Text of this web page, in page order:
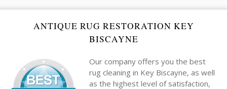
ANTIQUE RUG RESTORATION KEY
BISCAYNE
Our company offers you the best
rug cleaning in Key Biscayne, as well
as the highest level of satisfaction,